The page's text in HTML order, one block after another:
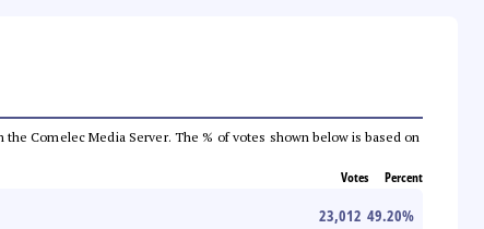
Comelec Media Server. The % of votes shown below is based on
Votes Percent
23,012 49.20%